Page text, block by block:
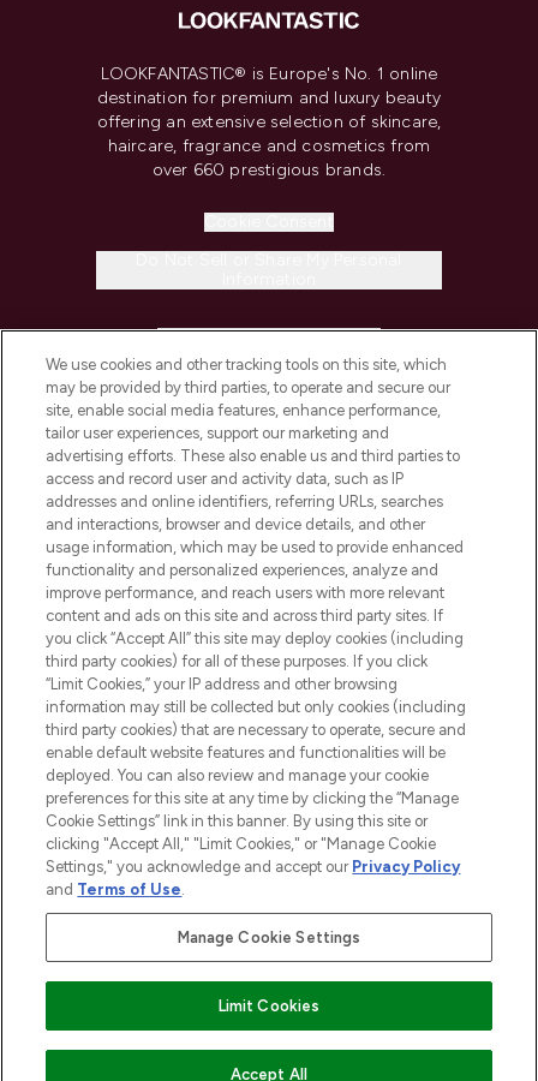
ADD TO BASKET
LOOKFANTASTIC® is Europe's No. 1 online
destination for premium and luxury beauty
offering an extensive selection of skincare,
haircare, fragrance and cosmetics from
over 660 prestigious brands.
COMPANY INFORMATION
ABOUT LOOKFANTASTIC
STORES AND SALONS
2026 The Hut.com Ltd t/a Lookfantastic.com
THG Beauty Limited (FRN: 1022963), trading as www.lookfantastic.com, is
an Introducer Appointed Representative of Frasers Group Financial
subject to your financial circumstances. For regulated payment services,
Frasers Group Financial Services Limited is a payment agent of Transact
Payments Limited, a company authorised and regulated by the Gibraltar
Financial Services Commission as an electronic money institution. Missed
Pay Securely With
We use cookies and other tracking tools on this site, which
may be provided by third parties, to operate and secure our
site, enable social media features, enhance performance,
tailor user experiences, support our marketing and
advertising efforts. These also enable us and third parties to
access and record user and activity data, such as IP
addresses and online identifiers, referring URLs, searches
and interactions, browser and device details, and other
usage information, which may be used to provide enhanced
functionality and personalized experiences, analyze and
improve performance, and reach users with more relevant
content and ads on this site and across third party sites. If
you click “Accept All” this site may deploy cookies (including
third party cookies) for all of these purposes. If you click
“Limit Cookies,” your IP address and other browsing
information may still be collected but only cookies (including
third party cookies) that are necessary to operate, secure and
enable default website features and functionalities will be
deployed. You can also review and manage your cookie
preferences for this site at any time by clicking the “Manage
Cookie Settings” link in this banner. By using this site or
clicking "Accept All," "Limit Cookies," or "Manage Cookie
Settings," you acknowledge and accept our Privacy Policy
and Terms of Use.
Manage Cookie Settings
Limit Cookies
Accept All